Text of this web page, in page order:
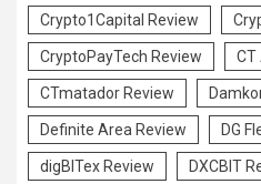
Crypto1Capital Review
CryptoPayTech Review CT
CTmatador Review
Definite Area Review DG
digBITex Review DXCBIT